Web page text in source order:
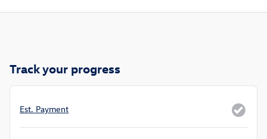
Track your progress
Est. Payment